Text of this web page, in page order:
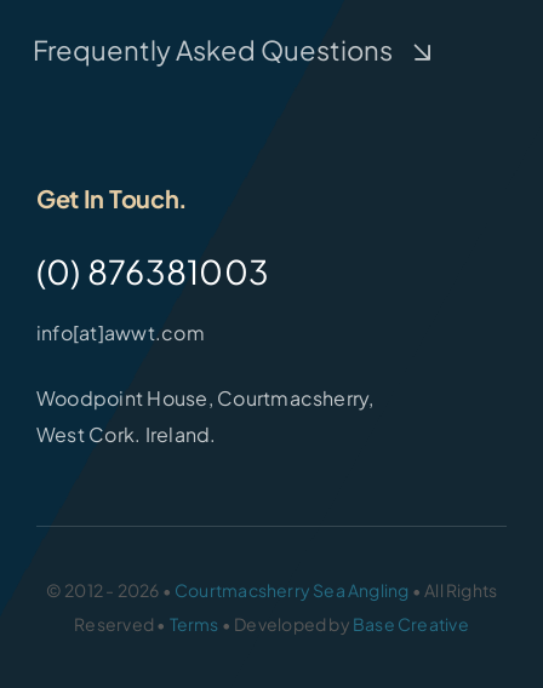
Frequently Asked Questions
Get In Touch.
(0) 876381003
info[at]awwt.com
Woodpoint House, Courtmacsherry,
West Cork. Ireland.
© 2012 - 2026 • Courtmacsherry Sea Angling • All Rights
Reserved • Terms • Developed by Base Creative